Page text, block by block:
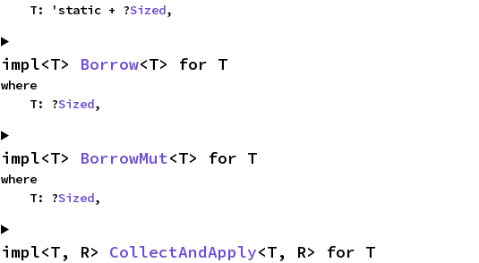
    T: 'static + ?
Sized,
impl<T> Borrow<T> for T
where
    T: ?
Sized,
impl<T> BorrowMut<T> for T
where
    T: ?
Sized,
impl<T, R> CollectAndApply<T, R> for T